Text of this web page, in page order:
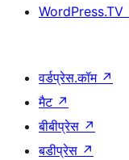
WordPress.TV
वर्डप्रेस.कॉम ↗
मैट ↗
बीबीप्रेस ↗
बडीप्रेस ↗